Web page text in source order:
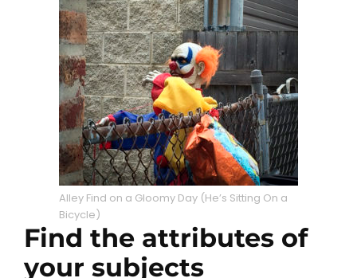
Alley Find on a Gloomy Day (He’s Sitting On a
Bicycle)
Find the attributes of
your subjects